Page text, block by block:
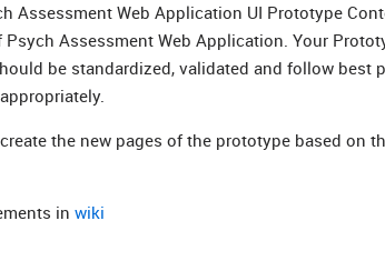
Assessment Web Application UI Prototype
Psych Assessment Web Application. Your
be standardized, validated and follow
the new pages of the prototype based
in wiki